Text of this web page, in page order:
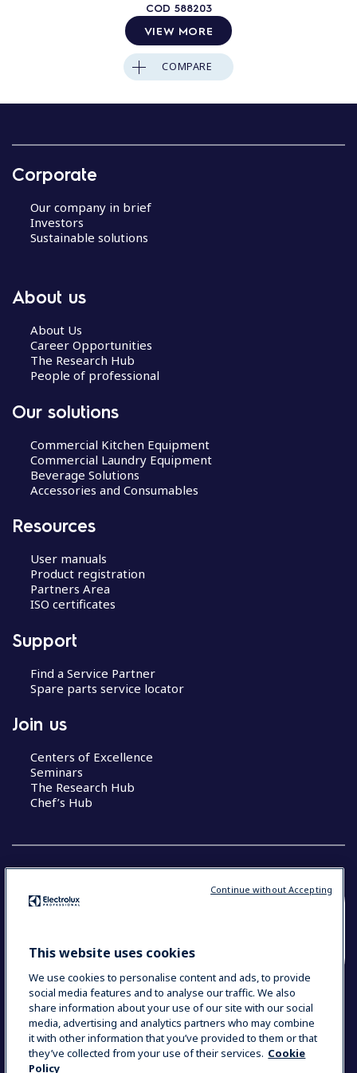
COD 588203
VIEW MORE
COMPARE
Corporate
Our company in brief
Investors
Sustainable solutions
About us
About Us
Career Opportunities
The Research Hub
People of professional
Our solutions
Commercial Kitchen Equipment
Commercial Laundry Equipment
Beverage Solutions
Accessories and Consumables
Resources
User manuals
Product registration
Partners Area
ISO certificates
Support
Find a Service Partner
Spare parts service locator
Join us
Centers of Excellence
Seminars
The Research Hub
Chef’s Hub
YOUR SELECTION: NEW ZEALAND AND
Data Privacy Statement
Cookie Policy
Terms & Conditions
This website uses cookies
We use cookies to personalise content and ads, to provide
social media features and to analyse our traffic. We also
share information about your use of our site with our social
media, advertising and analytics partners who may combine
it with other information that you’ve provided to them or that
they’ve collected from your use of their services. Cookie
Policy
Continue without Accepting